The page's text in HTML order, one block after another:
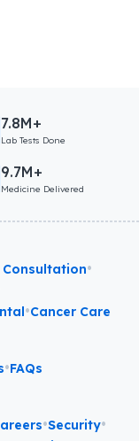
7.8M+
Lab Tests Done
9.7M+
Medicine Delivered
Consultation•
•Cancer Care
•FAQs
•Security•